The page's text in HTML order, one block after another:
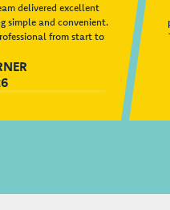
delivered excellent
simple and convenient.
from start to